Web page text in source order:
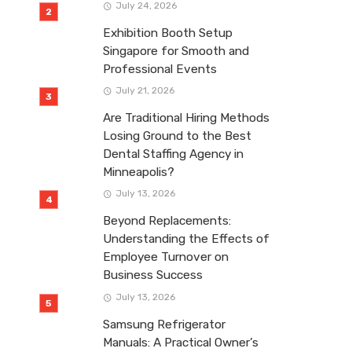
July 24, 2026
Exhibition Booth Setup
Singapore for Smooth and
Professional Events
July 21, 2026
Are Traditional Hiring Methods
Losing Ground to the Best
Dental Staffing Agency in
Minneapolis?
July 13, 2026
Beyond Replacements:
Understanding the Effects of
Employee Turnover on
Business Success
July 13, 2026
Samsung Refrigerator
Manuals: A Practical Owner’s